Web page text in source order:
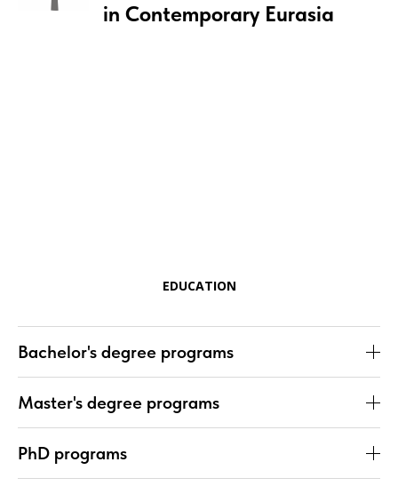
in Contemporary Eurasia
EDUCATION
Bachelor's degree programs
Master's degree programs
PhD programs